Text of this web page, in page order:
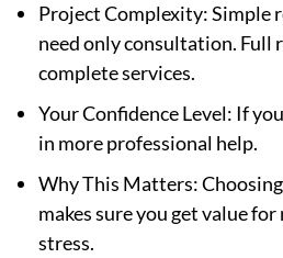
Project Complexity: Simple
need only consultation. Full
complete services.
Your Confidence Level: If
in more professional help.
Why This Matters:
makes sure you get value
stress.